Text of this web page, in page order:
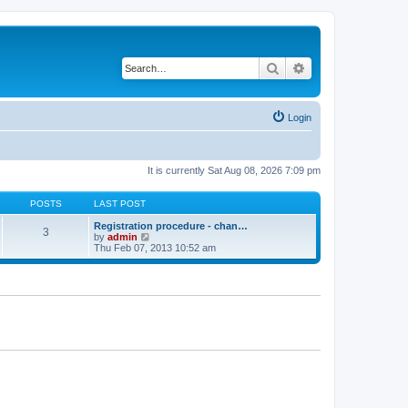
Search
Login
It is currently Sat Aug 08, 2026 7:09 pm
POSTS LAST POST
3
Registration procedure - chan…
by admin
i
e
Thu Feb 07, 2013 10:52 am